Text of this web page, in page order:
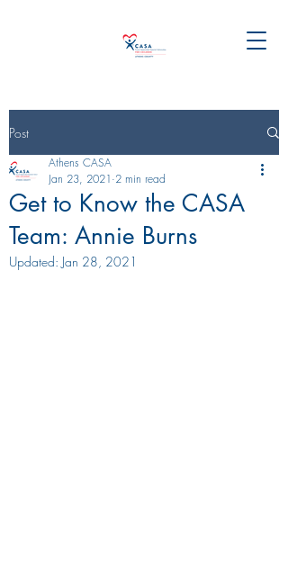
Post
Get to Know the CASA
Team: Annie Burns
Athens CASA
Jan 23, 2021 2 min read
Updated: Jan 28, 2021